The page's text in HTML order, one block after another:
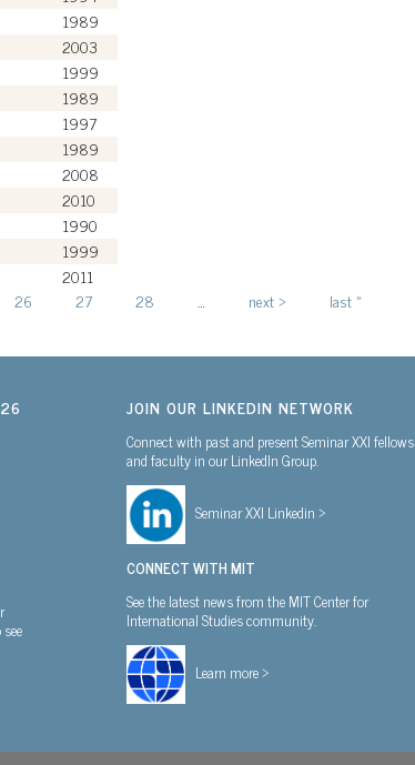
1989
2003
1999
1989
1997
1989
2008
2010
1990
1999
2011
26 27 28 … next › last »
JOIN OUR LINKEDIN NETWORK
Connect with past and present Seminar XXI fellows
and faculty in our LinkedIn Group.
Seminar XXI Linkedin >
CONNECT WITH MIT
See the latest news from the MIT Center for
International Studies community.
Learn more >